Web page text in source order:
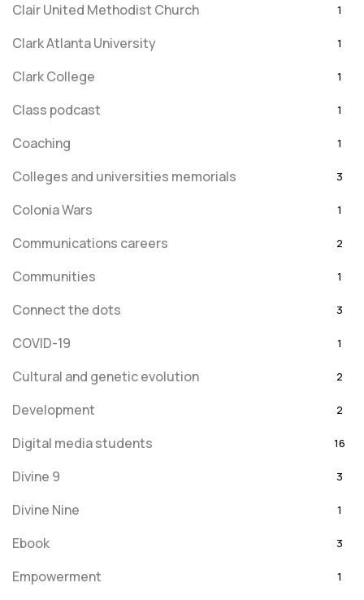
Clair United Methodist Church 1
Clark Atlanta University 1
Clark College 1
Class podcast 1
Coaching 1
Colleges and universities memorials 3
Colonia Wars 1
Communications careers 2
Communities 1
Connect the dots 3
COVID-19 1
Cultural and genetic evolution 2
Development 2
Digital media students 16
Divine 9 3
Divine Nine 1
Ebook 3
Empowerment 1